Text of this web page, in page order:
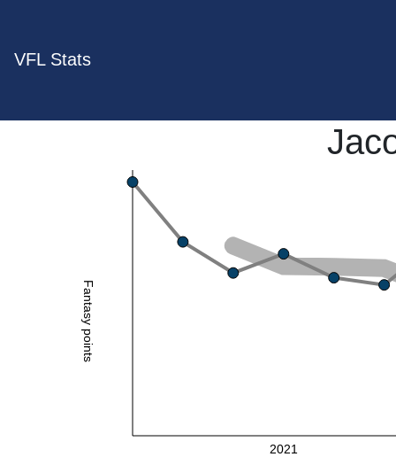
VFL Stats
Fantasy points
2021